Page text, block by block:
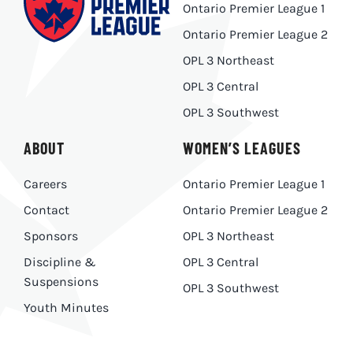
ABOUT
Careers
Contact
Sponsors
Discipline &
Suspensions
Youth Minutes
Ontario Premier League 1
Ontario Premier League 2
OPL 3 Northeast
OPL 3 Central
OPL 3 Southwest
WOMEN’S LEAGUES
Ontario Premier League 1
Ontario Premier League 2
OPL 3 Northeast
OPL 3 Central
OPL 3 Southwest